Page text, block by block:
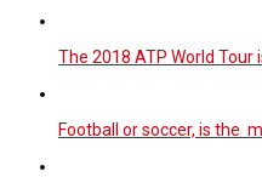
The 2018 ATP World Tour
Football or soccer, is the